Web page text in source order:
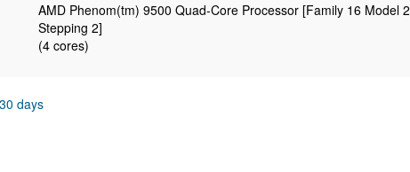
AMD Phenom(tm) 9500 Quad-Core Processor [Family 16 Model 2
Stepping 2]
(4 cores)
days